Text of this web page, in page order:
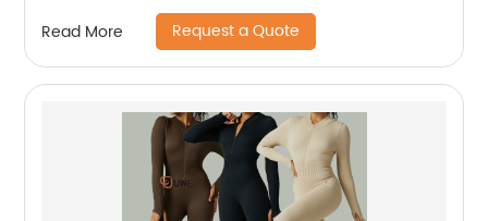
Read More Request a Quote